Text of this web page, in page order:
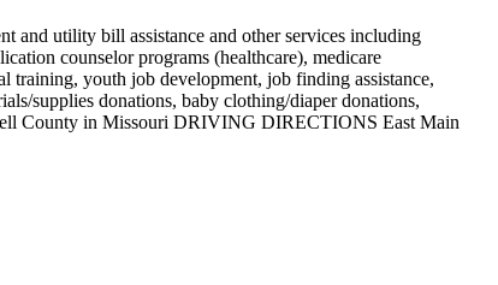
and utility bill assistance and other services including
counselor programs (healthcare), medicare
training, youth job development, job finding assistance,
supplies donations, baby clothing/diaper donations,
County in Missouri DRIVING DIRECTIONS East Main